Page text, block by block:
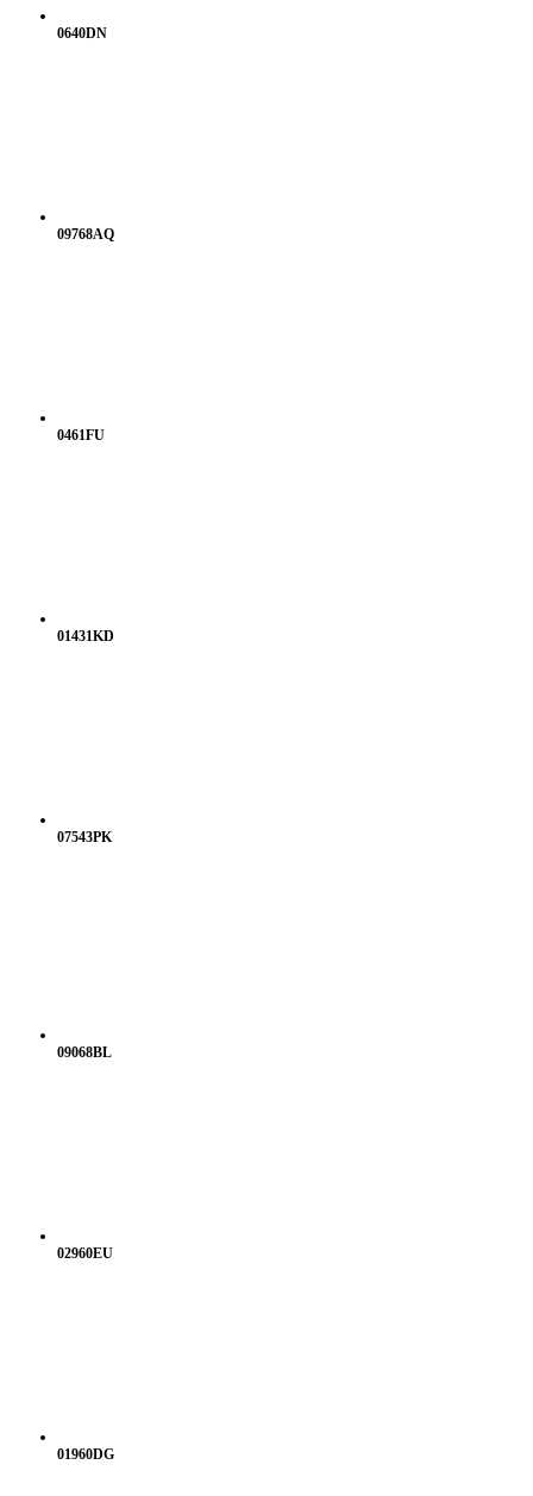
0640DN
09768AQ
0461FU
01431KD
07543PK
09068BL
02960EU
01960DG